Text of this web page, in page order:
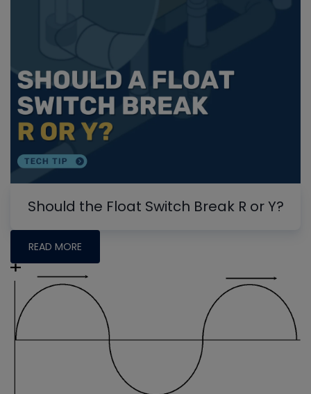
Should the Float Switch Break R or Y?
READ MORE